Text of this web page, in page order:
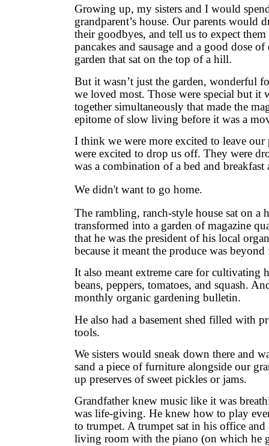
Growing up, my sisters and I would
grandparent’s house. Our parents would
their goodbyes, and tell us to expect
pancakes and sausage and a good dose
garden that sat on the top of a hill.
But it wasn’t just the garden, wonderful
we loved most. Those were special but it
together simultaneously that made the
epitome of slow living before it was a
I think we were more excited to leave our
were excited to drop us off. They were
was a combination of a bed and
We didn't want to go home.
The rambling, ranch-style house sat on
transformed into a garden of magazine
that he was the president of his local
because it meant the produce was
It also meant extreme care for cultivating
beans, peppers, tomatoes, and squash.
monthly organic gardening bulletin.
He also had a basement shed filled with
tools.
We sisters would sneak down there and
sand a piece of furniture alongside our
up preserves of sweet pickles or jams.
Grandfather knew music like it was
was life-giving. He knew how to play
to trumpet. A trumpet sat in his office
living room with the piano (on which he